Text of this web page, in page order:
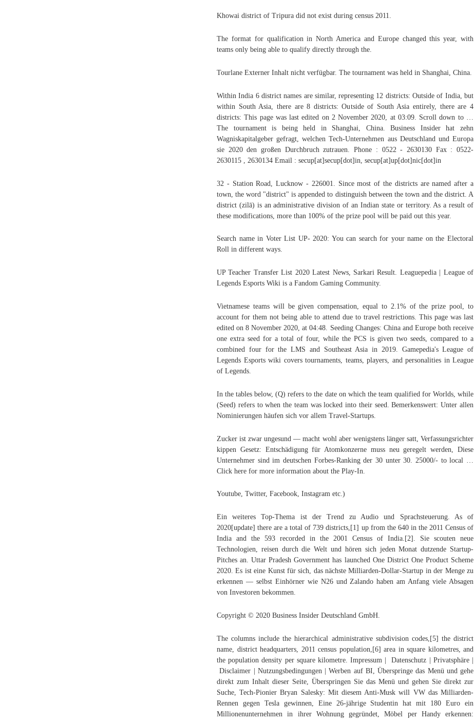
Khowai district of Tripura did not exist during census 2011.
The format for qualification in North America and Europe changed this year, with
teams only being able to qualify directly through the.
Tourlane Externer Inhalt nicht verfügbar. The tournament was held in Shanghai, China.
Within India 6 district names are similar, representing 12 districts: Outside of India, but
within South Asia, there are 8 districts: Outside of South Asia entirely, there are 4
districts: This page was last edited on 2 November 2020, at 03:09. Scroll down to …
The tournament is being held in Shanghai, China. Business Insider hat zehn
Wagniskapitalgeber gefragt, welchen Tech-Unternehmen aus Deutschland und Europa
sie 2020 den großen Durchbruch zutrauen. Phone : 0522 - 2630130 Fax : 0522-
2630115 , 2630134 Email : secup[at]secup[dot]in, secup[at]up[dot]nic[dot]in
32 - Station Road, Lucknow - 226001. Since most of the districts are named after a
town, the word "district" is appended to distinguish between the town and the district. A
district (zilā) is an administrative division of an Indian state or territory. As a result of
these modifications, more than 100% of the prize pool will be paid out this year.
Search name in Voter List UP- 2020: You can search for your name on the Electoral
Roll in different ways.
UP Teacher Transfer List 2020 Latest News, Sarkari Result. Leaguepedia | League of
Legends Esports Wiki is a Fandom Gaming Community.
Vietnamese teams will be given compensation, equal to 2.1% of the prize pool, to
account for them not being able to attend due to travel restrictions. This page was last
edited on 8 November 2020, at 04:48. Seeding Changes: China and Europe both receive
one extra seed for a total of four, while the PCS is given two seeds, compared to a
combined four for the LMS and Southeast Asia in 2019. Gamepedia's League of
Legends Esports wiki covers tournaments, teams, players, and personalities in League
of Legends.
In the tables below, (Q) refers to the date on which the team qualified for Worlds, while
(Seed) refers to when the team was locked into their seed. Bemerkenswert: Unter allen
Nominierungen häufen sich vor allem Travel-Startups.
Zucker ist zwar ungesund — macht wohl aber wenigstens länger satt, Verfassungsrichter
kippen Gesetz: Entschädigung für Atomkonzerne muss neu geregelt werden, Diese
Unternehmer sind im deutschen Forbes-Ranking der 30 unter 30. 25000/- to local …
Click here for more information about the Play-In.
Youtube, Twitter, Facebook, Instagram etc.)
Ein weiteres Top-Thema ist der Trend zu Audio und Sprachsteuerung. As of
2020[update] there are a total of 739 districts,[1] up from the 640 in the 2011 Census of
India and the 593 recorded in the 2001 Census of India.[2]. Sie scouten neue
Technologien, reisen durch die Welt und hören sich jeden Monat dutzende Startup-
Pitches an. Uttar Pradesh Government has launched One District One Product Scheme
2020. Es ist eine Kunst für sich, das nächste Milliarden-Dollar-Startup in der Menge zu
erkennen — selbst Einhörner wie N26 und Zalando haben am Anfang viele Absagen
von Investoren bekommen.
Copyright © 2020 Business Insider Deutschland GmbH.
The columns include the hierarchical administrative subdivision codes,[5] the district
name, district headquarters, 2011 census population,[6] area in square kilometres, and
the population density per square kilometre. Impressum | Datenschutz | Privatsphäre |
Disclaimer | Nutzungsbedingungen | Werben auf BI, Überspringe das Menü und gehe
direkt zum Inhalt dieser Seite, Überspringen Sie das Menü und gehen Sie direkt zur
Suche, Tech-Pionier Bryan Salesky: Mit diesem Anti-Musk will VW das Milliarden-
Rennen gegen Tesla gewinnen, Eine 26-jährige Studentin hat mit 180 Euro ein
Millionenunternehmen in ihrer Wohnung gegründet, Möbel per Handy erkennen: